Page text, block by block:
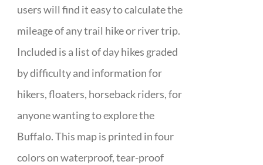
users will find it easy to calculate the
mileage of any trail hike or river trip.
Included is a list of day hikes graded
by difficulty and information for
hikers, floaters, horseback riders, for
anyone wanting to explore the
Buffalo. This map is printed in four
colors on waterproof, tear-proof